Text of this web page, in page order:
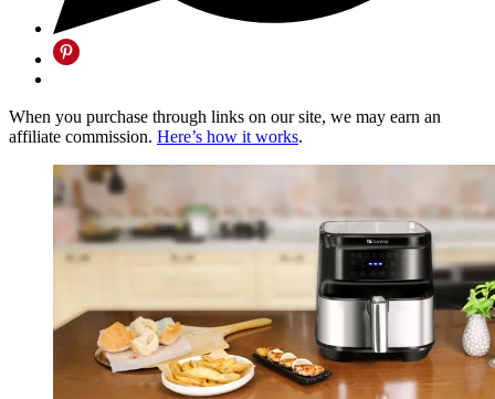
When you purchase through links on our site, we may earn an
affiliate commission. Here’s how it works.